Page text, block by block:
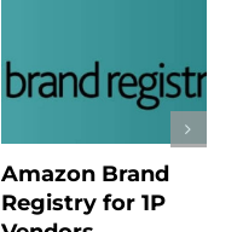
Amazon Brand
Registry for 1P